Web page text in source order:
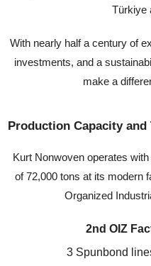
Türkiye
With nearly half a century of
investments, and a
make a
Production Capacity
Kurt Nonwoven operates
of 72,000 tons at its modern
Organized
2nd OIZ
3 Spunbond